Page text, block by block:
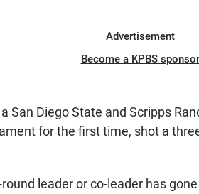
Advertisement
Become a KPBS sponsor
San Diego State and Scripps
for the first time, shot a
leader or co-leader has